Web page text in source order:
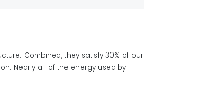
Combined, they satisfy 30% of our
Nearly all of the energy used by